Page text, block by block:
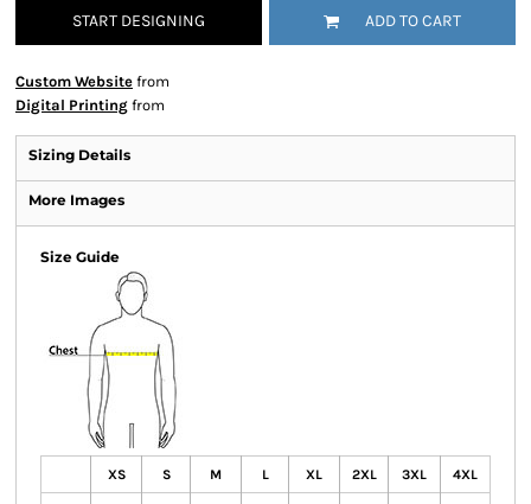
START DESIGNING ADD TO CART
Custom Website from
Digital Printing from
Sizing Details
More Images
Size Guide
XS S M L XL 2XL 3XL 4XL